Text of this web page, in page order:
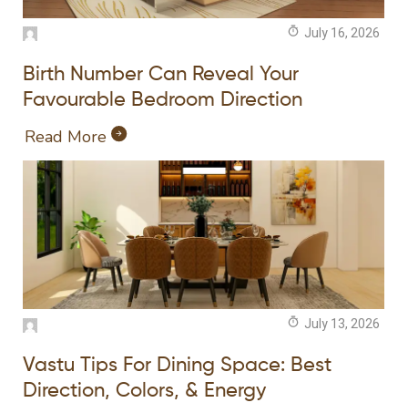
July 16, 2026
Birth Number Can Reveal Your
Favourable Bedroom Direction
Read More
July 13, 2026
Vastu Tips For Dining Space: Best
Direction, Colors, & Energy